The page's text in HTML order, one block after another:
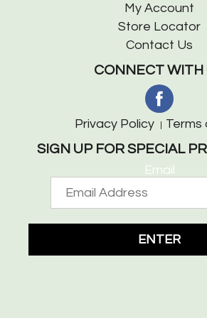
My Account
Store Locator
Contact Us
CONNECT WITH
Privacy Policy Terms
SIGN UP FOR SPECIAL
Email
ENTER